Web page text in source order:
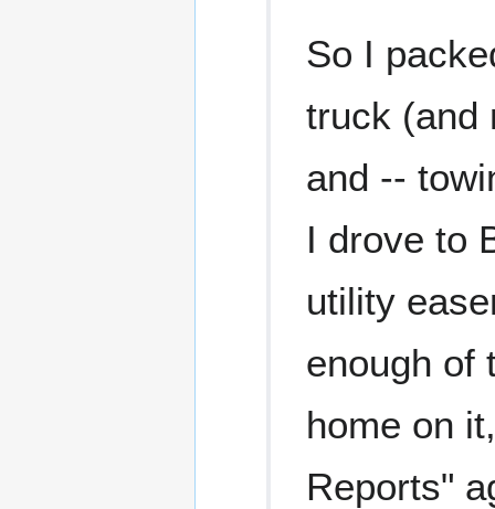
So I
truck (and
and --
I drove to
utility
enough of
home on
Reports"